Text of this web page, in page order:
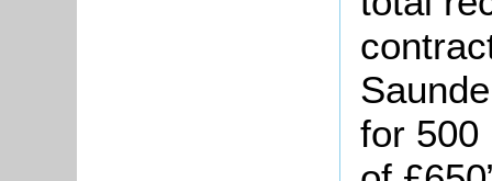
for 500